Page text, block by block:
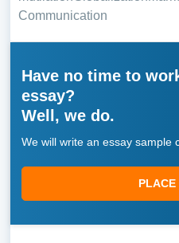
Communication
Have no time to
essay?
Well, we do.
We will write an essay sample
PLACE